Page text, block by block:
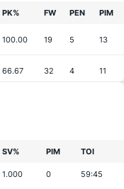
PK% FW PEN PIM
100.00 19 5 13
66.67 32 4 11
SV% PIM TOI
1.000 0 59:45